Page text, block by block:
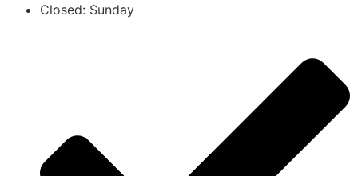
Closed: Sunday